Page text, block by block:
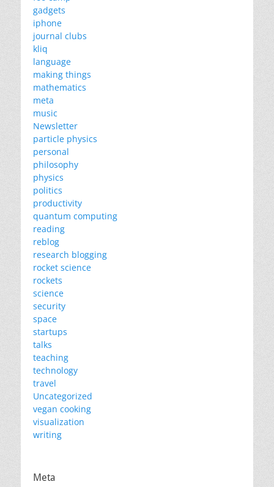
gadgets
iphone
journal clubs
kliq
language
making things
mathematics
meta
music
Newsletter
particle physics
personal
philosophy
physics
politics
productivity
quantum computing
reading
reblog
research blogging
rocket science
rockets
science
security
space
startups
talks
teaching
technology
travel
Uncategorized
vegan cooking
visualization
writing
Meta